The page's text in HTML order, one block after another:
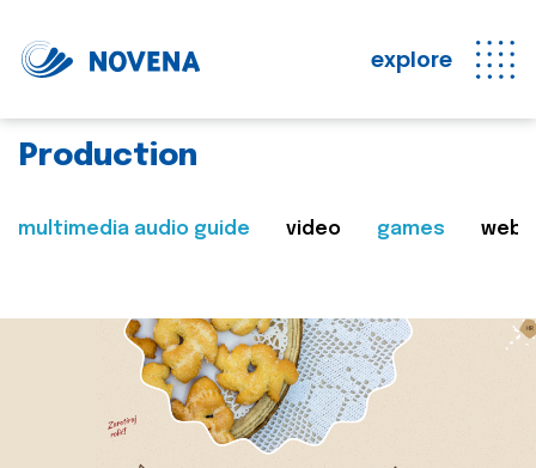
explore
Production
multimedia audio guide video games web